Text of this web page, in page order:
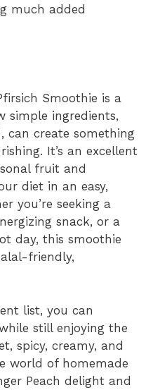
much added
Smoothie is a
simple ingredients,
can create something
It’s an excellent
fruit and
diet in an easy,
you’re seeking a
snack, or a
day, this smoothie
friendly,
list, you can
still enjoying the
spicy, creamy, and
world of homemade
Peach delight and